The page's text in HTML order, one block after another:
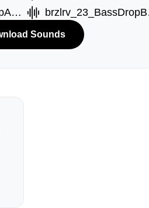
brzlrv_22_BassDropA.wav
Sounds